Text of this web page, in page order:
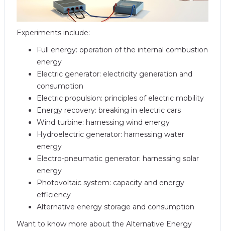
Experiments include:
Full energy: operation of the internal combustion
energy
Electric generator: electricity generation and
consumption
Electric propulsion: principles of electric mobility
Energy recovery: breaking in electric cars
Wind turbine: harnessing wind energy
Hydroelectric generator: harnessing water
energy
Electro-pneumatic generator: harnessing solar
energy
Photovoltaic system: capacity and energy
efficiency
Alternative energy storage and consumption
Want to know more about the Alternative Energy